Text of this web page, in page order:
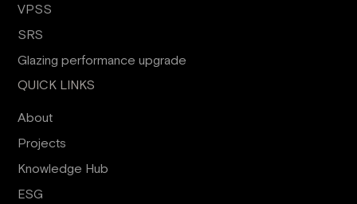
VPSS
SRS
Glazing performance upgrade
QUICK LINKS
About
Projects
Knowledge Hub
ESG